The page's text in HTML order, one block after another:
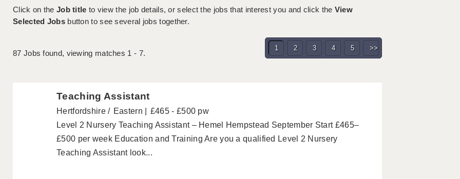
Click on the Job title to view the job details, or select the jobs that interest you and click the View
Selected Jobsbutton to see several jobs together.
87 Jobs found, viewing matches 1 - 7.
1 2 3 4 5 >>
Teaching Assistant
Hertfordshire Eastern
£465 - £500 pw
Level 2 Nursery Teaching Assistant – Hemel Hempstead September Start £465–
£500 per week Education and Training Are you a qualified Level 2 Nursery
Teaching Assistant look...